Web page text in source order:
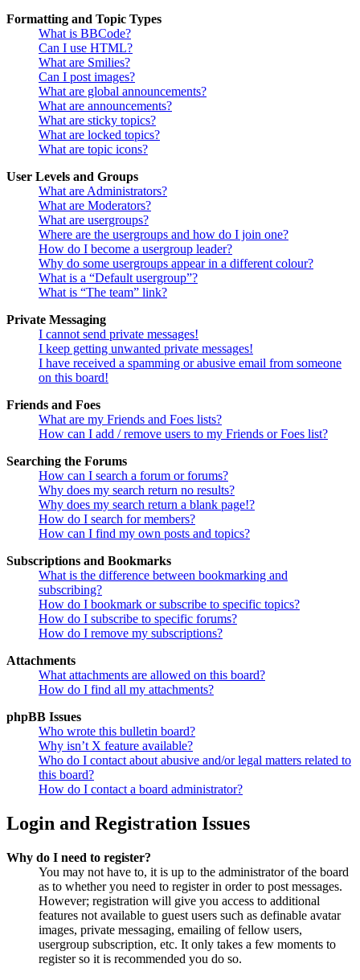
Formatting and Topic Types
What is BBCode?
Can I use HTML?
What are Smilies?
Can I post images?
What are global announcements?
What are announcements?
What are sticky topics?
What are locked topics?
What are topic icons?
User Levels and Groups
What are Administrators?
What are Moderators?
What are usergroups?
Where are the usergroups and how do I join one?
How do I become a usergroup leader?
Why do some usergroups appear in a different colour?
What is a “Default usergroup”?
What is “The team” link?
Private Messaging
I cannot send private messages!
I keep getting unwanted private messages!
I have received a spamming or abusive email from someone
on this board!
Friends and Foes
What are my Friends and Foes lists?
How can I add / remove users to my Friends or Foes list?
Searching the Forums
How can I search a forum or forums?
Why does my search return no results?
Why does my search return a blank page!?
How do I search for members?
How can I find my own posts and topics?
Subscriptions and Bookmarks
What is the difference between bookmarking and
subscribing?
How do I bookmark or subscribe to specific topics?
How do I subscribe to specific forums?
How do I remove my subscriptions?
Attachments
What attachments are allowed on this board?
How do I find all my attachments?
phpBB Issues
Who wrote this bulletin board?
Why isn’t X feature available?
Who do I contact about abusive and/or legal matters related to
this board?
How do I contact a board administrator?
Login and Registration Issues
Why do I need to register?
You may not have to, it is up to the administrator of the board
as to whether you need to register in order to post messages.
However; registration will give you access to additional
features not available to guest users such as definable avatar
images, private messaging, emailing of fellow users,
usergroup subscription, etc. It only takes a few moments to
register so it is recommended you do so.